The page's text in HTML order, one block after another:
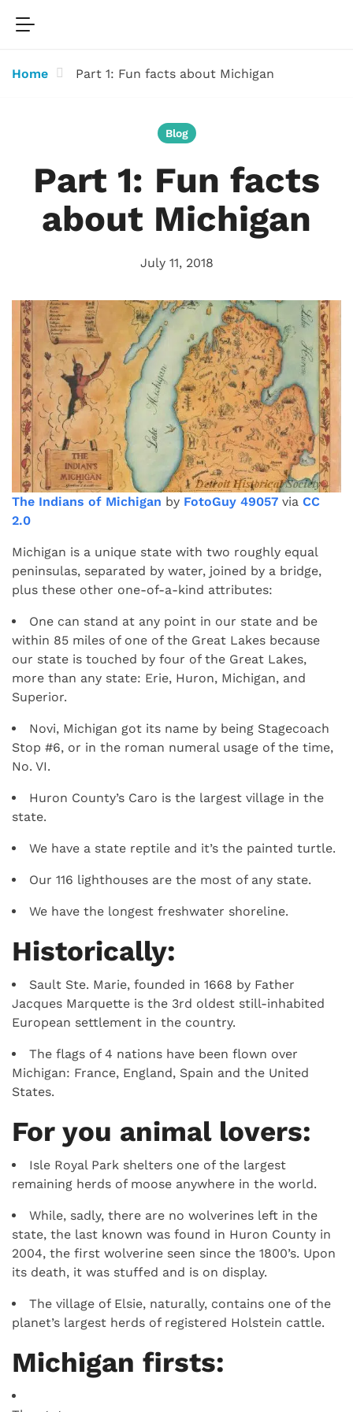
Home Part 1: Fun facts about Michigan
Blog
Part 1: Fun facts
about Michigan
July 11, 2018
The Indians of Michigan by FotoGuy 49057 via CC
2.0
Michigan is a unique state with two roughly equal
peninsulas, separated by water, joined by a bridge,
plus these other one-of-a-kind attributes:
One can stand at any point in our state and be
within 85 miles of one of the Great Lakes because
our state is touched by four of the Great Lakes,
more than any state: Erie, Huron, Michigan, and
Superior.
Novi, Michigan got its name by being Stagecoach
Stop #6, or in the roman numeral usage of the time,
No. VI.
Huron County’s Caro is the largest village in the
state.
We have a state reptile and it’s the painted turtle.
Our 116 lighthouses are the most of any state.
We have the longest freshwater shoreline.
Historically:
Sault Ste. Marie, founded in 1668 by Father
Jacques Marquette is the 3rd oldest still-inhabited
European settlement in the country.
The flags of 4 nations have been flown over
Michigan: France, England, Spain and the United
States.
For you animal lovers:
Isle Royal Park shelters one of the largest
remaining herds of moose anywhere in the world.
While, sadly, there are no wolverines left in the
state, the last known was found in Huron County in
2004, the first wolverine seen since the 1800’s. Upon
its death, it was stuffed and is on display.
The village of Elsie, naturally, contains one of the
planet’s largest herds of registered Holstein cattle.
Michigan firsts: